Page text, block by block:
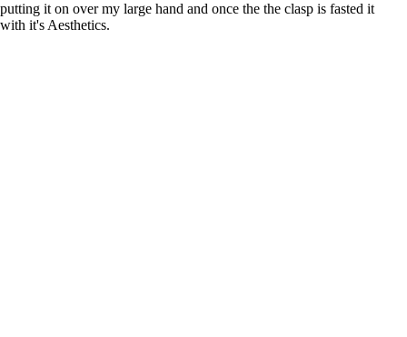
it on over my large hand and once the the clasp is fasted it
it's Aesthetics.